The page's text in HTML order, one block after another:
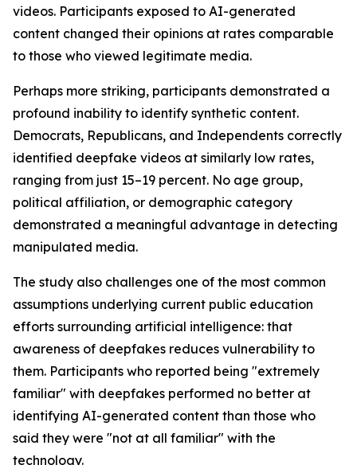
videos. Participants exposed to AI-generated
content changed their opinions at rates comparable
to those who viewed legitimate media.
Perhaps more striking, participants demonstrated a
profound inability to identify synthetic content.
Democrats, Republicans, and Independents correctly
identified deepfake videos at similarly low rates,
ranging from just 15–19 percent. No age group,
political affiliation, or demographic category
demonstrated a meaningful advantage in detecting
manipulated media.
The study also challenges one of the most common
assumptions underlying current public education
efforts surrounding artificial intelligence: that
awareness of deepfakes reduces vulnerability to
them. Participants who reported being "extremely
familiar" with deepfakes performed no better at
identifying AI-generated content than those who
said they were "not at all familiar" with the
technology.